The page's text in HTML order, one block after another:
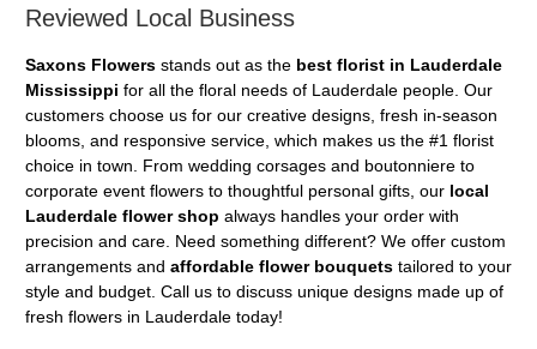
Reviewed Local Business
Saxons Flowers stands out as the best florist in Lauderdale
Mississippi for all the floral needs of Lauderdale people. Our
customers choose us for our creative designs, fresh in-season
blooms, and responsive service, which makes us the #1 florist
choice in town. From wedding corsages and boutonniere to
corporate event flowers to thoughtful personal gifts, our local
Lauderdale flower shop always handles your order with
precision and care. Need something different? We offer custom
arrangements and affordable flower bouquets tailored to your
style and budget. Call us to discuss unique designs made up of
fresh flowers in Lauderdale today!